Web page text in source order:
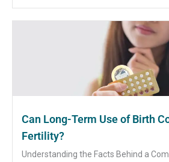
Can Long-Term Use of Birth
Fertility?
Understanding the Facts Behind a